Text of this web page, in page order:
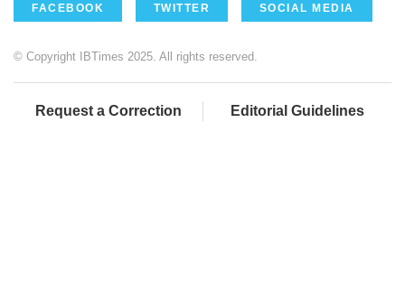
FACEBOOK TWITTER SOCIAL MEDIA
© Copyright IBTimes 2025. All rights reserved.
Request a Correction Editorial Guidelines